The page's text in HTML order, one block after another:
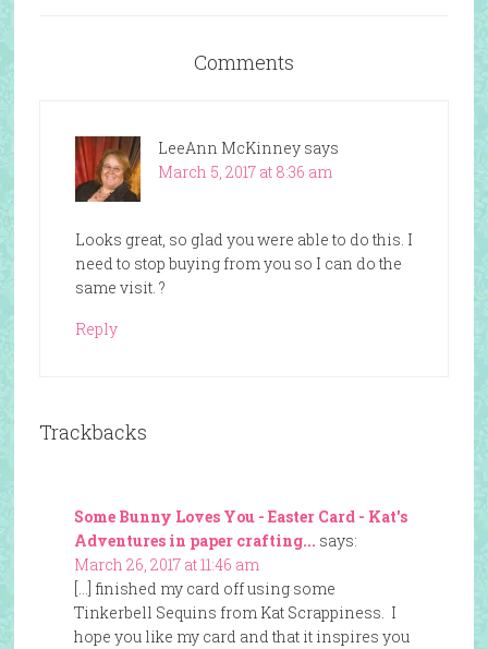
Comments
LeeAnn McKinney says
March 5, 2017 at 8:36 am
Looks great, so glad you were able to do this. I
need to stop buying from you so I can do the
same visit. ?
Reply
Trackbacks
Some Bunny Loves You - Easter Card - Kat's
Adventures in paper crafting... says:
March 26, 2017 at 11:46 am
[…] finished my card off using some
Tinkerbell Sequins from Kat Scrappiness. I
hope you like my card and that it inspires you